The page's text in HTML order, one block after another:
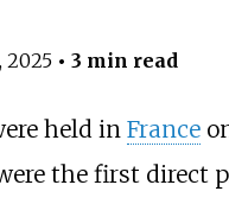
2025• 3 min read
held in France
the first direct